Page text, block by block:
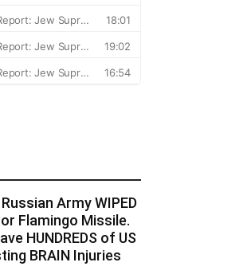
Army WIPED
Flamingo Missile.
HUNDREDS of US
BRAIN Injuries